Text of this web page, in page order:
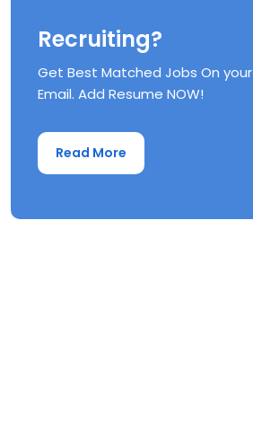
Recruiting?
Get Best Matched Jobs On your
Email. Add Resume NOW!
Read More